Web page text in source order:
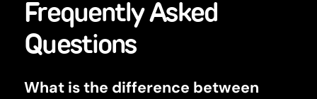
Frequently Asked
Questions
What is the difference between